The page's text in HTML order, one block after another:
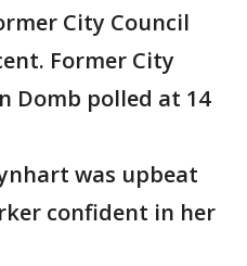
City Council
Former City
Domb polled at 14
was upbeat
confident in her